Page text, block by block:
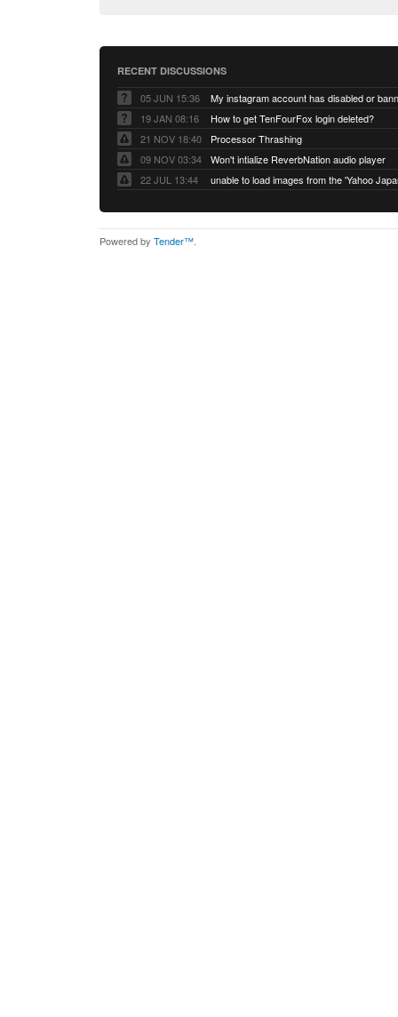
RECENT DISCUSSIONS
05 JUN 15:36
My instagram account has disabled or
19 JAN 08:16
How to get TenFourFox login deleted?
21 NOV 18:40
Processor Thrashing
09 NOV 03:34
Won't intialize ReverbNation audio player
22 JUL 13:44
Powered by Tender™